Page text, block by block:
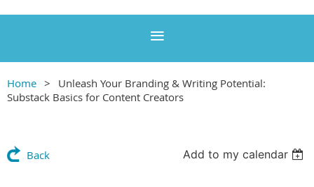
Home
Unleash Your Branding & Writing Potential:
Substack Basics for Content Creators
Back Add to my calendar